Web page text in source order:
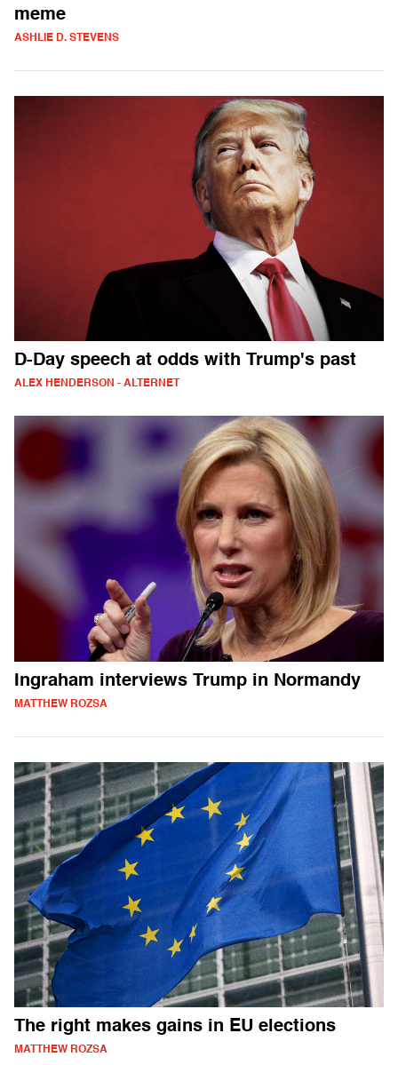
meme
ASHLIE D. STEVENS
D-Day speech at odds with Trump's past
ALEX HENDERSON - ALTERNET
Ingraham interviews Trump in Normandy
MATTHEW ROZSA
The right makes gains in EU elections
MATTHEW ROZSA